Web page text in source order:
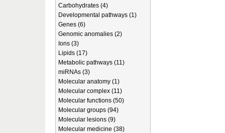
Carbohydrates (4)
Developmental pathways (1)
Genes (6)
Genomic anomalies (2)
Ions (3)
Lipids (17)
Metabolic pathways (11)
miRNAs (3)
Molecular anatomy (1)
Molecular complex (11)
Molecular functions (50)
Molecular groups (94)
Molecular lesions (9)
Molecular medicine (38)